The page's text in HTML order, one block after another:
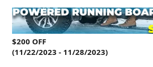
$200 OFF
(11/22/2023 - 11/28/2023)